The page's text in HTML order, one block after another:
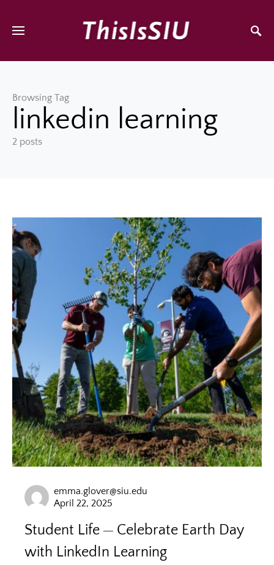
Browsing Tag
linkedin learning
2 posts
emma.glover@siu.edu
April 22, 2025
Student Life
Celebrate Earth Day
with LinkedIn Learning